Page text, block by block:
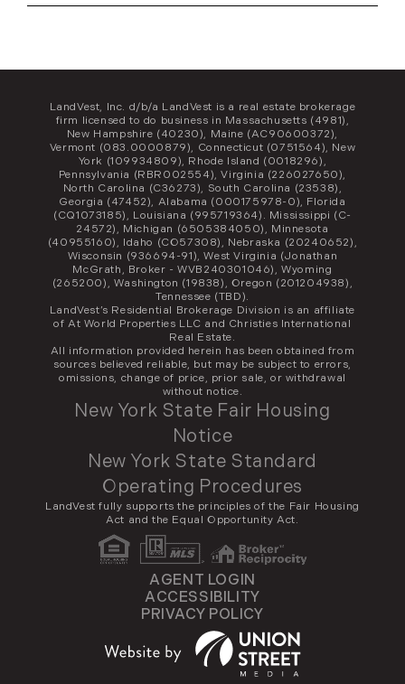
LandVest, Inc. d/b/a LandVest is a real estate brokerage
firm licensed to do business in Massachusetts (4981),
New Hampshire (40230), Maine (AC90600372),
Vermont (083.0000879), Connecticut (0751564), New
York (109934809), Rhode Island (0018296),
Pennsylvania (RBR002554), Virginia (226027650),
North Carolina (C36273), South Carolina (23538),
Georgia (47452), Alabama (000175978-0), Florida
(CQ1073185), Louisiana (995719364). Mississippi (C-
24572), Michigan (6505384050), Minnesota
(40955160), Idaho (CO57308), Nebraska (20240652),
Wisconsin (936694-91), West Virginia (Jonathan
McGrath, Broker - WVB240301046), Wyoming
(265200), Washington (19838), Oregon (201204938),
Tennessee (TBD).
LandVest’s Residential Brokerage Division is an affiliate
of At World Properties LLC and Christies International
Real Estate.
All information provided herein has been obtained from
sources believed reliable, but may be subject to errors,
omissions, change of price, prior sale, or withdrawal
without notice.
New York State Fair Housing
Notice
New York State Standard
Operating Procedures
LandVest fully supports the principles of the Fair Housing
Act and the Equal Opportunity Act.
AGENT LOGIN
ACCESSIBILITY
PRIVACY POLICY